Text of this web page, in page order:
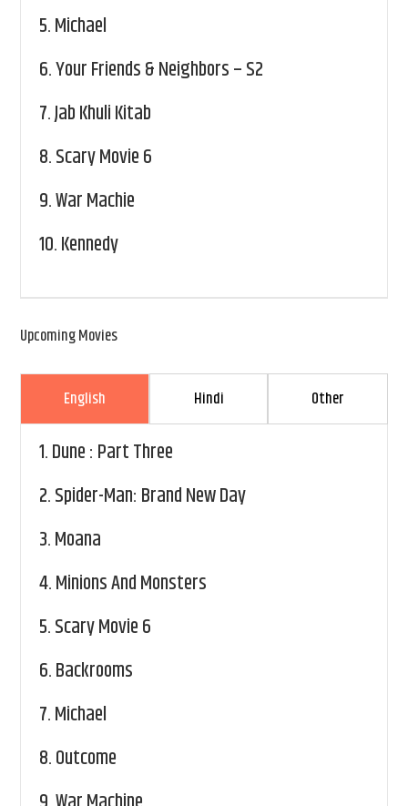
5.Michael
6.Your Friends & Neighbors – S2
7.Jab Khuli Kitab
8.Scary Movie 6
9.War Machie
10.Kennedy
Upcoming Movies
English Hindi Other
1.Dune : Part Three
2.Spider-Man: Brand New Day
3.Moana
4.Minions And Monsters
5.Scary Movie 6
6.Backrooms
7.Michael
8.Outcome